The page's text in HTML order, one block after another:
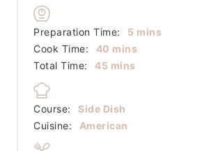
Preparation Time: 5minutes
mins
Cook Time:
40 minutes
mins
Total Time:
45minutes
mins
Course:
Side Dish
Cuisine:
American